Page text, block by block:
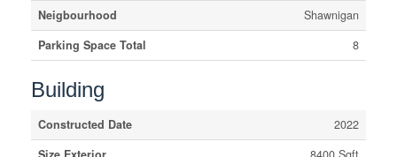
Neigbourhood
Shawnigan
Parking Space Total
8
Building
Constructed Date
2022